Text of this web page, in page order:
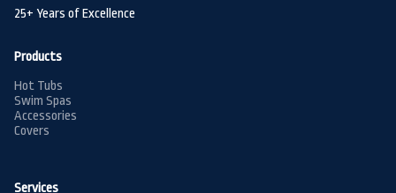
25+ Years of Excellence
Products
Hot Tubs
Swim Spas
Accessories
Covers
Services